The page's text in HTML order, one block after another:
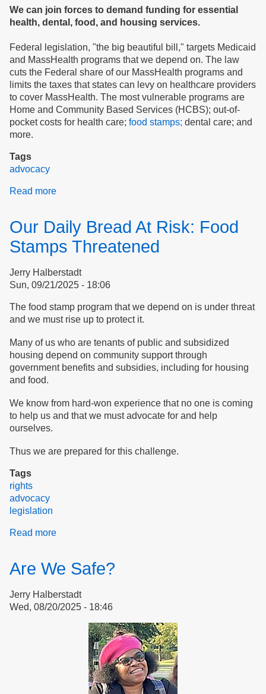
We can join forces to demand funding for essential
health, dental, food, and housing services.
Federal legislation, "the big beautiful bill," targets Medicaid
and MassHealth programs that we depend on. The law
cuts the Federal share of our MassHealth programs and
limits the taxes that states can levy on healthcare providers
to cover MassHealth. The most vulnerable programs are
Home and Community Based Services (HCBS); out-of-
pocket costs for health care; food stamps; dental care; and
more.
Tags
advocacy
Read more
with
others
to
essential
services
Our Daily Bread At Risk: Food
Stamps Threatened
Jerry Halberstadt
Sun, 09/21/2025 - 18:06
The food stamp program that we depend on is under threat
and we must rise up to protect it.
Many of us who are tenants of public and subsidized
housing depend on community support through
government benefits and subsidies, including for housing
and food.
We know from hard-won experience that no one is coming
to help us and that we must advocate for and help
ourselves.
Thus we are prepared for this challenge.
Tags
rights
advocacy
legislation
Read more
Bread
Risk:
Food
Threatened
Are We Safe?
Jerry Halberstadt
Wed, 08/20/2025 - 18:46